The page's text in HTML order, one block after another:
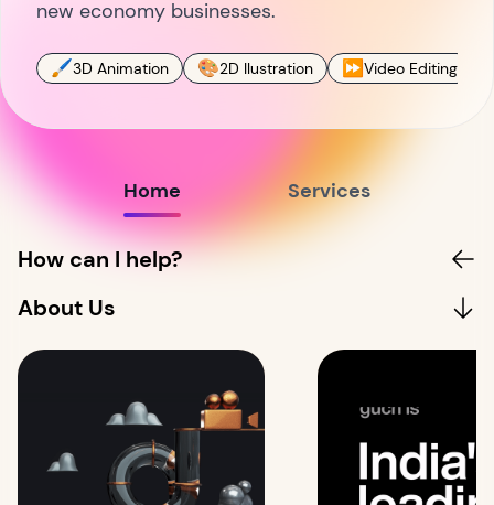
new economy businesses.
🖌3D Animation 🎨2D Ilustration ⏩Video Editing
Home Services
How can I help?
About Us